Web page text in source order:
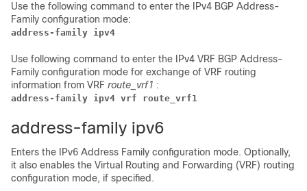
Use the following command to enter the IPv4 BGP Address-
Family configuration mode:
address-family ipv4
Use following command to enter the IPv4 VRF BGP Address-
Family configuration mode for exchange of VRF routing
information from VRF route_vrf1 :
address-family ipv4 vrf route_vrf1
address-family ipv6
Enters the IPv6 Address Family configuration mode. Optionally,
it also enables the Virtual Routing and Forwarding (VRF) routing
configuration mode, if specified.